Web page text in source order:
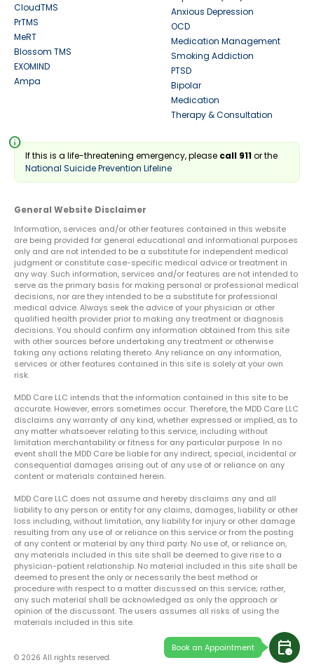
calendar_clock
Book an Appointment
CloudTMS
PrTMS
MeRT
Blossom TMS
EXOMIND
Ampa
Anxious Depression
OCD
Medication Management
Smoking Addiction
PTSD
Bipolar
Medication
Therapy & Consultation
info
If this is a life-threatening emergency, please call 911or the
National Suicide Prevention Lifeline
General Website Disclaimer
Information, services and/or other features contained in this website
are being provided for general educational and informational purposes
only and are not intended to be a substitute for independent medical
judgment or constitute case-specific medical advice or treatment in
any way. Such information, services and/or features are not intended to
serve as the primary basis for making personal or professional medical
decisions, nor are they intended to be a substitute for professional
medical advice. Always seek the advice of your physician or other
qualified health provider prior to making any treatment or diagnosis
decisions. You should confirm any information obtained from this site
with other sources before undertaking any treatment or otherwise
taking any actions relating thereto. Any reliance on any information,
services or other features contained in this site is solely at your own
risk.
MDD Care LLC intends that the information contained in this site to be
accurate. However, errors sometimes occur. Therefore, the MDD Care LLC
disclaims any warranty of any kind, whether expressed or implied, as to
any matter whatsoever relating to this service, including without
limitation merchantability or fitness for any particular purpose. In no
event shall the MDD Care be liable for any indirect, special, incidental or
consequential damages arising out of any use of or reliance on any
content or materials contained herein.
MDD Care LLC does not assume and hereby disclaims any and all
liability to any person or entity for any claims, damages, liability or other
loss including, without limitation, any liability for injury or other damage
resulting from any use of or reliance on this service or from the posting
of any content or material by any third party. No use of, or reliance on,
any materials included in this site shall be deemed to give rise to a
physician-patient relationship. No material included in this site shall be
deemed to present the only or necessarily the best method or
procedure with respect to a matter discussed on this service; rather,
any such material shall be acknowledged as only the approach or
opinion of the discussant. The users assumes all risks of using the
materials included in this site.
© 2026 All rights reserved.